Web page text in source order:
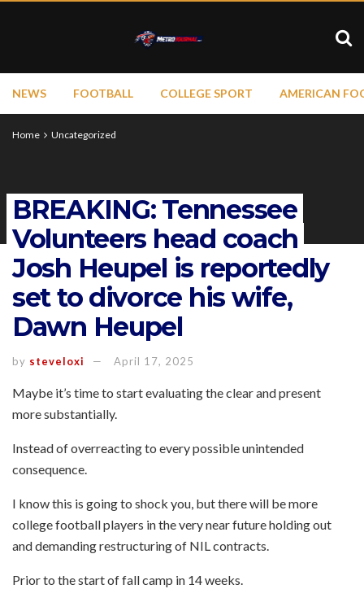
NEWS FOOTBALL COLLEGE SPORT AMERICAN
Home Uncategorized
BREAKING: Tennessee
Volunteers head coach
Josh Heupel is reportedly
set to divorce his wife,
Dawn Heupel
by steveloxi April 17, 2025
Maybe it’s time to start evaluating the clear and present
more substantially.
Instead of overreacting to every possible unintended
consequence.
I know this is going to shock you, but there will be more
college football players in the very near future holding out
and demanding restructuring of NIL contracts.
Prior to the start of fall camp in 14 weeks.